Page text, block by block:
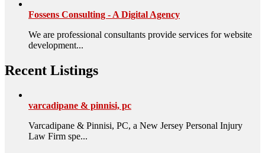
Fossens Consulting - A Digital Agency
We are professional consultants provide services for website
development...
Recent Listings
varcadipane & pinnisi, pc
Varcadipane & Pinnisi, PC, a New Jersey Personal Injury
Law Firm spe...